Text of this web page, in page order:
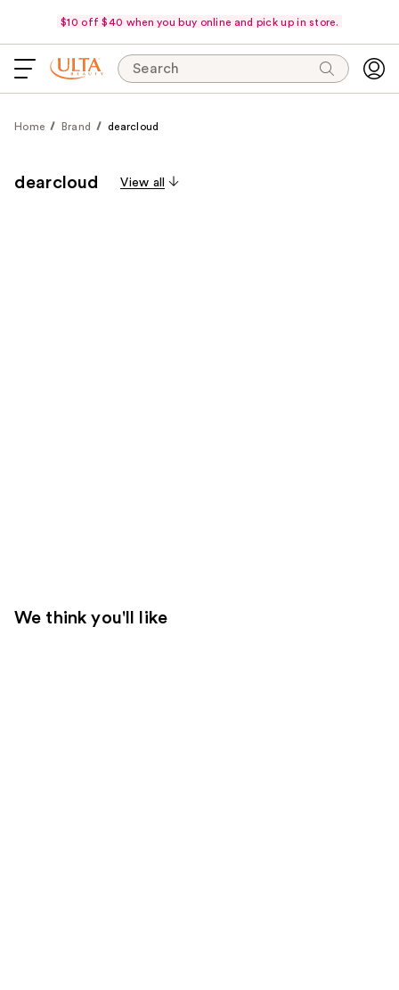
$10 off $40 when you buy online and pick up in store.
Search
Home Brand dearcloud
dearcloud View all
We think you'll like